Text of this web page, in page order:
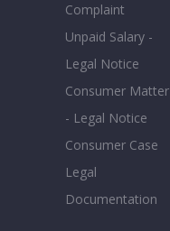
Complaint
Unpaid Salary -
Legal Notice
Consumer Matter
- Legal Notice
Consumer Case
Legal
Documentation